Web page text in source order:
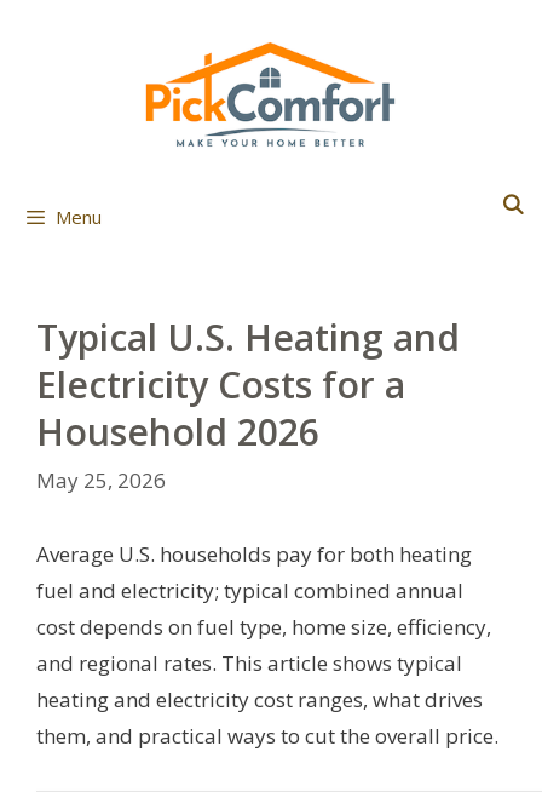
Menu
Typical U.S. Heating and
Electricity Costs for a
Household 2026
May 25, 2026
Average U.S. households pay for both heating
fuel and electricity; typical combined annual
cost depends on fuel type, home size, efficiency,
and regional rates. This article shows typical
heating and electricity cost ranges, what drives
them, and practical ways to cut the overall price.